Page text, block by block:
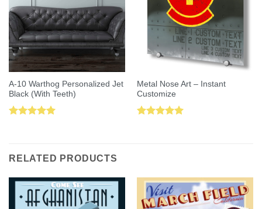
A-10 Warthog Personalized Jet
Black (With Teeth)
Metal Nose Art – Instant
Customize
RELATED PRODUCTS